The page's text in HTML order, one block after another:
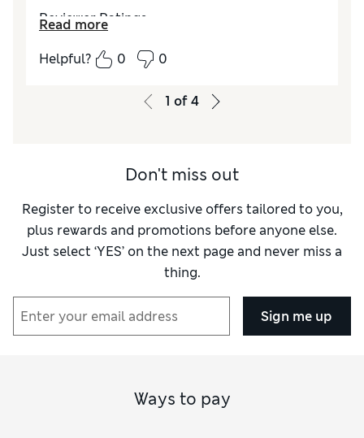
Reviewer Ratings
How did it fit?True to size
Value for Money
Excellent
Excellent
Read more
Helpful?
0 0
1 of4
Don't miss out
Register to receive exclusive offers tailored to you,
plus rewards and promotions before anyone else.
Just select ‘YES’ on the next page and never miss a
thing.
Sign me up
Ways to pay